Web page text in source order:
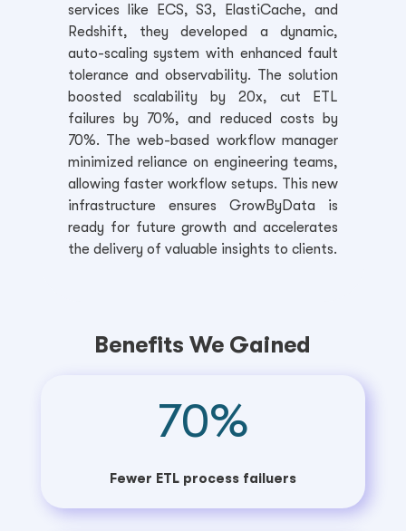
services like ECS, S3, ElastiCache, and
Redshift, they developed a dynamic,
auto-scaling system with enhanced fault
tolerance and observability. The solution
boosted scalability by 20x, cut ETL
failures by 70%, and reduced costs by
70%. The web-based workflow manager
minimized reliance on engineering teams,
allowing faster workflow setups. This new
infrastructure ensures GrowByData is
ready for future growth and accelerates
the delivery of valuable insights to clients.
Benefits We Gained
70%
Fewer ETL process failuers